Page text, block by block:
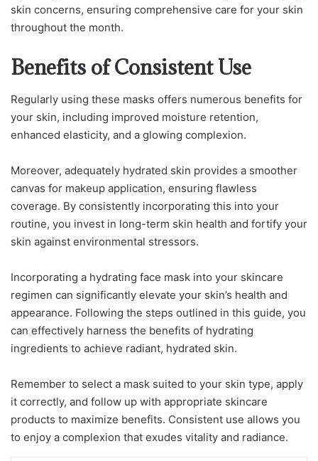
skin concerns, ensuring comprehensive care for your skin
throughout the month.
Benefits of Consistent Use
Regularly using these masks offers numerous benefits for
your skin, including improved moisture retention,
enhanced elasticity, and a glowing complexion.
Moreover, adequately hydrated skin provides a smoother
canvas for makeup application, ensuring flawless
coverage. By consistently incorporating this into your
routine, you invest in long-term skin health and fortify your
skin against environmental stressors.
Incorporating a hydrating face mask into your skincare
regimen can significantly elevate your skin’s health and
appearance. Following the steps outlined in this guide, you
can effectively harness the benefits of hydrating
ingredients to achieve radiant, hydrated skin.
Remember to select a mask suited to your skin type, apply
it correctly, and follow up with appropriate skincare
products to maximize benefits. Consistent use allows you
to enjoy a complexion that exudes vitality and radiance.